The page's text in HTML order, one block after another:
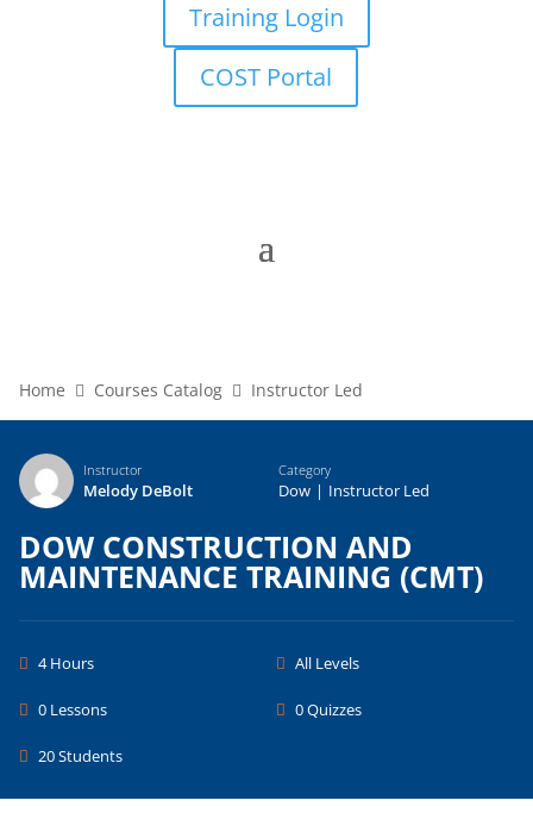
Training Login
COST Portal
Home Courses Catalog Instructor Led
Instructor
Melody DeBolt
Category
Dow | Instructor Led
DOW CONSTRUCTION AND
MAINTENANCE TRAINING (CMT)
4 Hours All Levels
0 Lessons 0 Quizzes
20 Students